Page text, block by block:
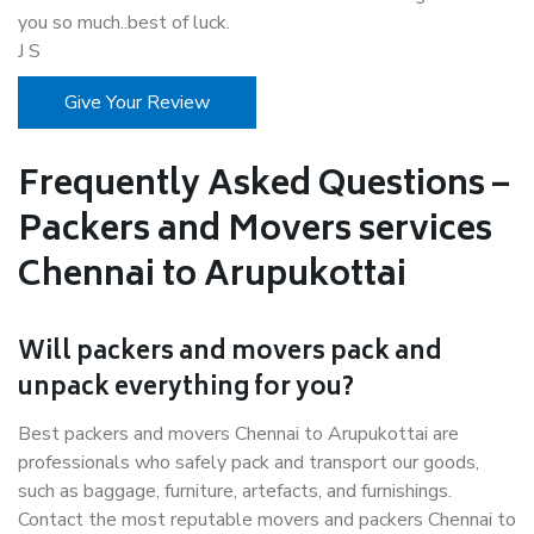
you so much..best of luck.
J S
Give Your Review
Frequently Asked Questions –
Packers and Movers services
Chennai to Arupukottai
Will packers and movers pack and
unpack everything for you?
Best packers and movers Chennai to Arupukottai are
professionals who safely pack and transport our goods,
such as baggage, furniture, artefacts, and furnishings.
Contact the most reputable movers and packers Chennai to